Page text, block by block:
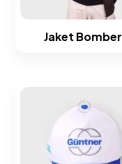
Jaket Bomber